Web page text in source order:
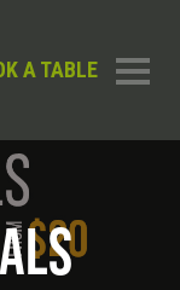
A TABLE